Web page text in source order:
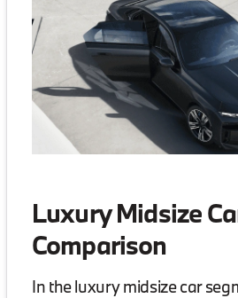
Luxury Midsize
Comparison
In the luxury midsize car